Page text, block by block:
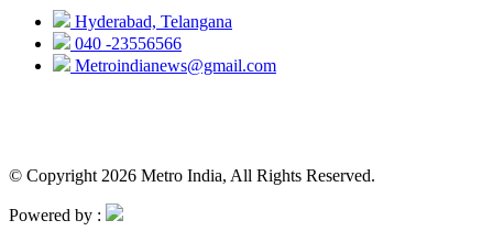
Hyderabad, Telangana
040 -23556566
Metroindianews@gmail.com
© Copyright 2026 Metro India, All Rights Reserved.
Powered by :